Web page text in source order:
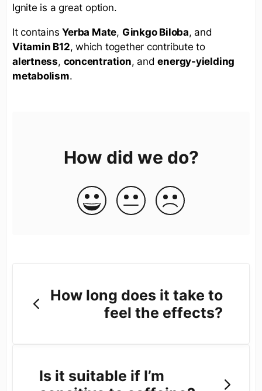
Ignite is a great option.
It containsYerba Mate, Ginkgo Biloba, and
Vitamin B12, which together contribute to
alertness, concentration, andenergy-yielding
metabolism.
How did we do?
How long does it take to
feel the effects?
Is it suitable if I’m